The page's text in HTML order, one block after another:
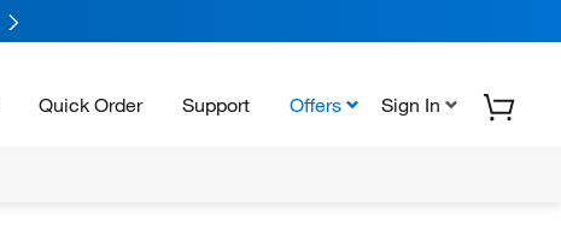
Quick Order Support Offers Sign In